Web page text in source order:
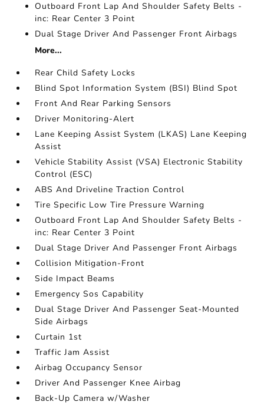
Outboard Front Lap And Shoulder Safety Belts -
inc: Rear Center 3 Point
Dual Stage Driver And Passenger Front Airbags
More...
Rear Child Safety Locks
Blind Spot Information System (BSI) Blind Spot
Front And Rear Parking Sensors
Driver Monitoring-Alert
Lane Keeping Assist System (LKAS) Lane Keeping
Assist
Vehicle Stability Assist (VSA) Electronic Stability
Control (ESC)
ABS And Driveline Traction Control
Tire Specific Low Tire Pressure Warning
Outboard Front Lap And Shoulder Safety Belts -
inc: Rear Center 3 Point
Dual Stage Driver And Passenger Front Airbags
Collision Mitigation-Front
Side Impact Beams
Emergency Sos Capability
Dual Stage Driver And Passenger Seat-Mounted
Side Airbags
Curtain 1st
Traffic Jam Assist
Airbag Occupancy Sensor
Driver And Passenger Knee Airbag
Back-Up Camera w/Washer